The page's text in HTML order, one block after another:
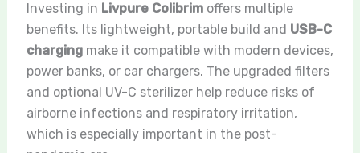
Investing in Livpure Colibrimoffers multiple
benefits. Its lightweight, portable build and USB-C
chargingmake it compatible with modern devices,
power banks, or car chargers. The upgraded filters
and optional UV-C sterilizer help reduce risks of
airborne infections and respiratory irritation,
which is especially important in the post-